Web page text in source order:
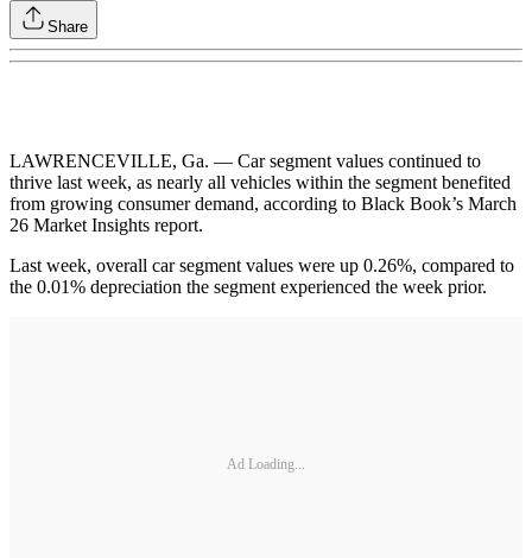
Share
LAWRENCEVILLE, Ga. — Car segment values continued to
thrive last week, as nearly all vehicles within the segment benefited
from growing consumer demand, according to Black Book’s March
26 Market Insights report.
Last week, overall car segment values were up 0.26%, compared to
the 0.01% depreciation the segment experienced the week prior.
Ad Loading...